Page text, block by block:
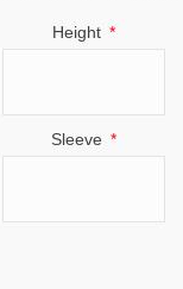
Height
Sleeve